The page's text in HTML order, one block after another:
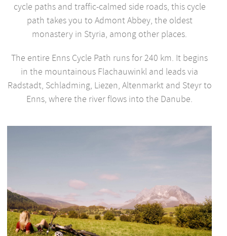
cycle paths and traffic-calmed side roads, this cycle
path takes you to Admont Abbey, the oldest
monastery in Styria, among other places.
The entire Enns Cycle Path runs for 240 km. It begins
in the mountainous Flachauwinkl and leads via
Radstadt, Schladming, Liezen, Altenmarkt and Steyr to
Enns, where the river flows into the Danube.